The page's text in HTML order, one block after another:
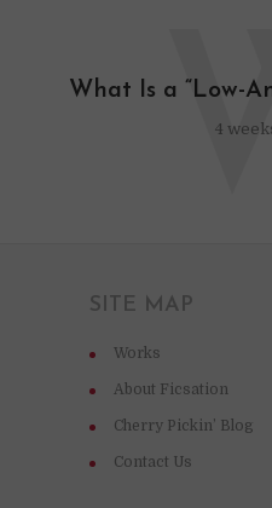
What Is a “Low-
4
SITE MAP
Works
About Ficsation
Cherry Pickin’ Blog
Contact Us